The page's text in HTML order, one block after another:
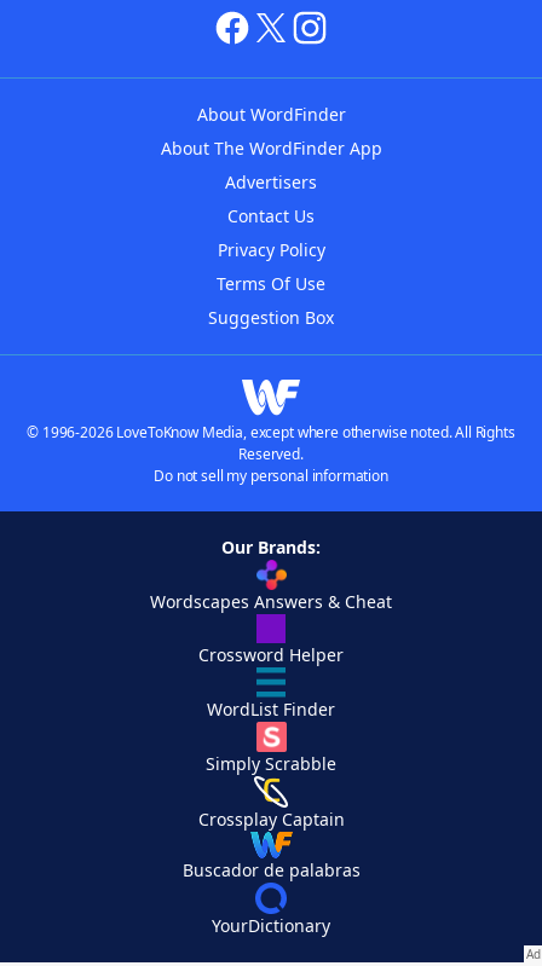
About WordFinder
About The WordFinder App
Advertisers
Contact Us
Privacy Policy
Terms Of Use
Suggestion Box
© 1996-2026 LoveToKnow Media, except where otherwise noted. All Rights
Reserved.
Do not sell my personal information
Our Brands:
Wordscapes Answers & Cheat
Crossword Helper
WordList Finder
Simply Scrabble
Crossplay Captain
Buscador de palabras
YourDictionary